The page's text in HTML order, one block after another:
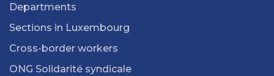
Departments
Sections in Luxembourg
Cross-border workers
ONG Solidarité syndicale